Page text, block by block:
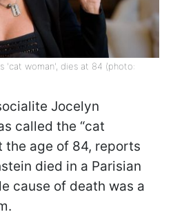
'cat woman', dies at 84 (photo:
Jocelyn
called the “cat
the age of 84, reports
died in a Parisian
cause of death was a